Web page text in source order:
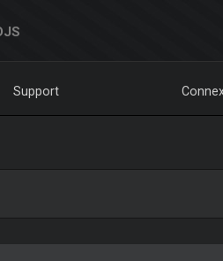
Support